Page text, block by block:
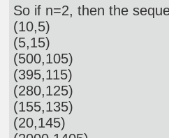
So if n=2, then the
(10,5)
(5,15)
(500,105)
(395,115)
(280,125)
(155,135)
(20,145)